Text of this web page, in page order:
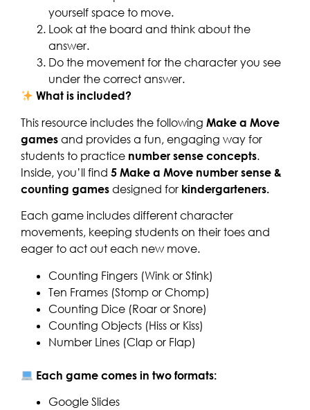
yourself space to move.
Look at the board and think about the
answer.
Do the movement for the character you see
under the correct answer.
What is included?
This resource includes the following Make a Move
games and provides a fun, engaging way for
students to practice number sense concepts.
Inside, you’ll find 5 Make a Move number sense &
counting games designed for kindergarteners.
Each game includes different character
movements, keeping students on their toes and
eager to act out each new move.
Counting Fingers (Wink or Stink)
Ten Frames (Stomp or Chomp)
Counting Dice (Roar or Snore)
Counting Objects (Hiss or Kiss)
Number Lines (Clap or Flap)
Each game comes in two formats:
Google Slides